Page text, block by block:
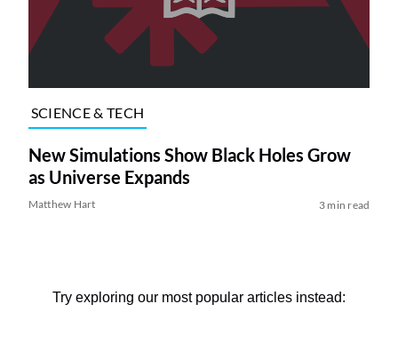
SCIENCE & TECH
New Simulations Show Black Holes Grow
as Universe Expands
Matthew Hart 3 min read
Try exploring our most popular articles instead: